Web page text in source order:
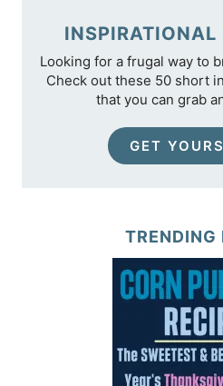
INSPIRATIONAL
Looking for a frugal way to
Check out these 50 short
that you can grab
GET
TRENDING